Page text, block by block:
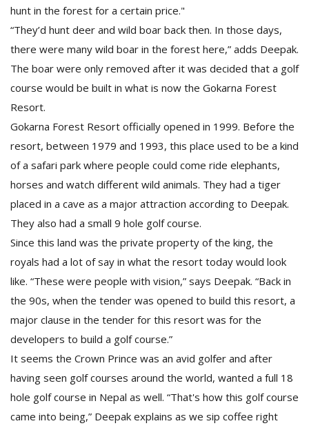
hunt in the forest for a certain price."
“They’d hunt deer and wild boar back then. In those days,
there were many wild boar in the forest here,” adds Deepak.
The boar were only removed after it was decided that a golf
course would be built in what is now the Gokarna Forest
Resort.
Gokarna Forest Resort officially opened in 1999. Before the
resort, between 1979 and 1993, this place used to be a kind
of a safari park where people could come ride elephants,
horses and watch different wild animals. They had a tiger
placed in a cave as a major attraction according to Deepak.
They also had a small 9 hole golf course.
Since this land was the private property of the king, the
royals had a lot of say in what the resort today would look
like. “These were people with vision,” says Deepak. “Back in
the 90s, when the tender was opened to build this resort, a
major clause in the tender for this resort was for the
developers to build a golf course.”
It seems the Crown Prince was an avid golfer and after
having seen golf courses around the world, wanted a full 18
hole golf course in Nepal as well. “That's how this golf course
came into being,” Deepak explains as we sip coffee right